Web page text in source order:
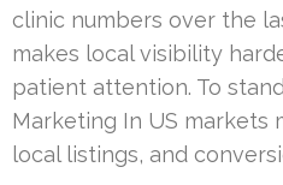
clinic numbers over the
makes local visibility
patient attention. To
Marketing In US markets
local listings, and